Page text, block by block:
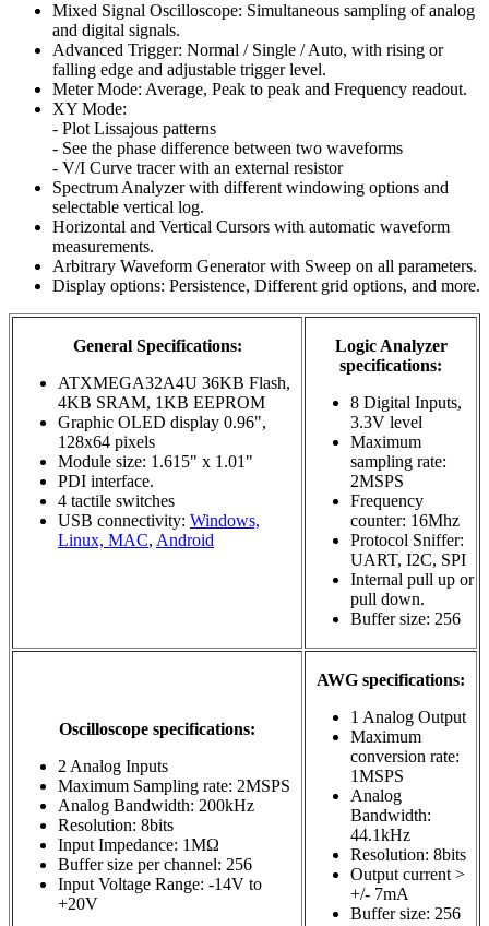
Mixed Signal Oscilloscope: Simultaneous sampling of analog
and digital signals.
Advanced Trigger: Normal / Single / Auto, with rising or
falling edge and adjustable trigger level.
Meter Mode: Average, Peak to peak and Frequency readout.
XY Mode:
- Plot Lissajous patterns
- See the phase difference between two waveforms
- V/I Curve tracer with an external resistor
Spectrum Analyzer with different windowing options and
selectable vertical log.
Horizontal and Vertical Cursors with automatic waveform
measurements.
Arbitrary Waveform Generator with Sweep on all parameters.
Display options: Persistence, Different grid options, and more.
General Specifications:
ATXMEGA32A4U 36KB Flash,
4KB SRAM, 1KB EEPROM
Graphic OLED display 0.96",
128x64 pixels
Module size: 1.615" x 1.01"
PDI interface.
4 tactile switches
USB connectivity: Windows,
Linux, MAC, Android
Logic Analyzer
specifications:
8 Digital Inputs,
3.3V level
Maximum
sampling rate:
2MSPS
Frequency
counter: 16Mhz
Protocol Sniffer:
UART, I2C, SPI
Internal pull up or
pull down.
Buffer size: 256
Oscilloscope specifications:
2 Analog Inputs
Maximum Sampling rate: 2MSPS
Analog Bandwidth: 200kHz
Resolution: 8bits
Input Impedance: 1MΩ
Buffer size per channel: 256
Input Voltage Range: -14V to
+20V
AWG specifications:
1 Analog Output
Maximum
conversion rate:
1MSPS
Analog
Bandwidth:
44.1kHz
Resolution: 8bits
Output current >
+/- 7mA
Buffer size: 256